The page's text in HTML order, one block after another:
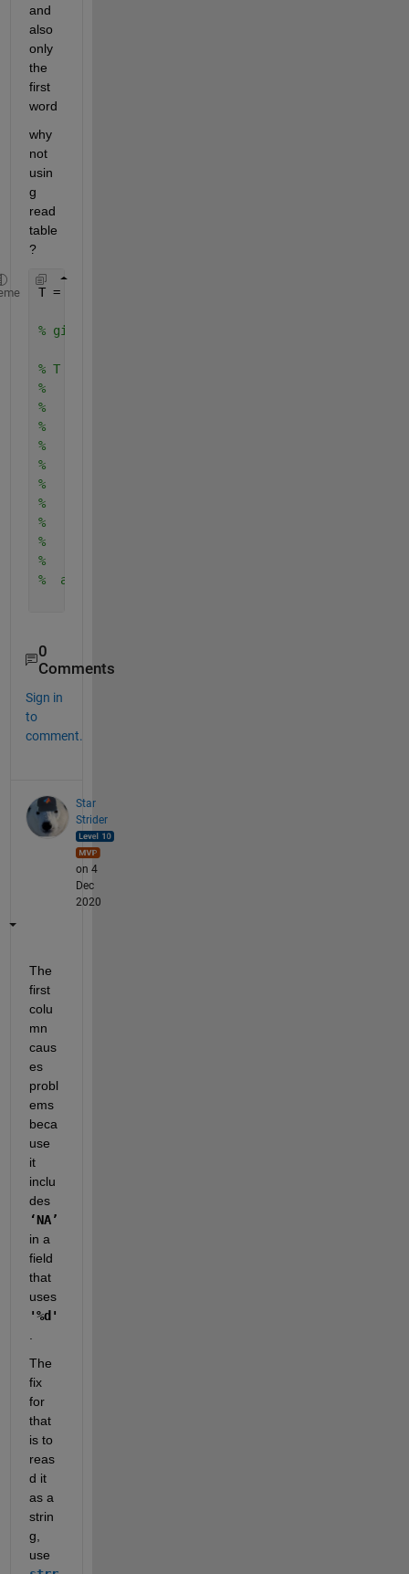
and
also
only
the
first
word
why
not
usin
g
read
table
?
T = readtable(
% gives :
% T =
%
%   406×9 table
%
%     MPG     Cylinders    displacement
%     ____    _________    ____________
%
%       18        8             307           130
%       15        8             350
%       18        8             318
%       16        8             304
%  and so on...
0
Comments
Sign in
to
comment.
Star
Strider
on 4
Dec
2020
The
first
colu
mn
caus
es
probl
ems
beca
use
it
inclu
des
‘NA’
in a
field
that
uses
'%d'
The
fix
for
that
is to
reas
d it
as a
strin
g,
use